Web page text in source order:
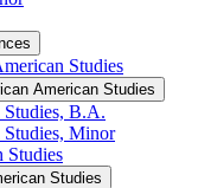
Studies
American Studies
B.A.
Minor
Studies
Studies